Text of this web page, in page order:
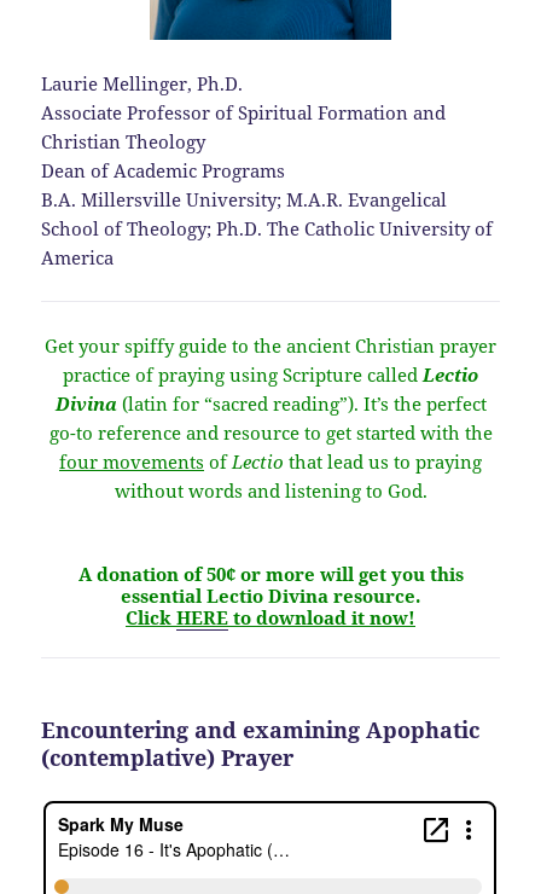
Laurie Mellinger, Ph.D.
Associate Professor of Spiritual Formation and
Christian Theology
Dean of Academic Programs
B.A. Millersville University; M.A.R. Evangelical
School of Theology; Ph.D. The Catholic University of
America
Get your spiffy guide to the ancient Christian prayer
practice of praying using Scripture called Lectio
Divina(latin for “sacred reading”). It’s the perfect
go-to reference and resource to get started with the
four movements of Lectio that lead us to praying
without words and listening to God.
A donation of 50¢ or more will get you this
essential Lectio Divina resource.
Click HERE to download it now!
Encountering and examining Apophatic
(contemplative) Prayer